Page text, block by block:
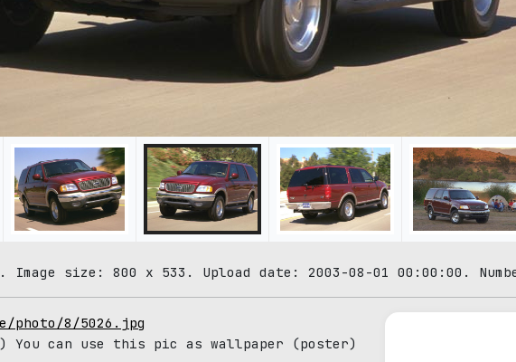
Image size: 800 x 533. Upload date: 2003-08-01 00:00:00.
photo/8/5026.jpg
You can use this pic as wallpaper (poster)